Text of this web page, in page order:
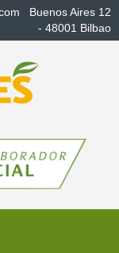
Buenos Aires 12
- 48001 Bilbao